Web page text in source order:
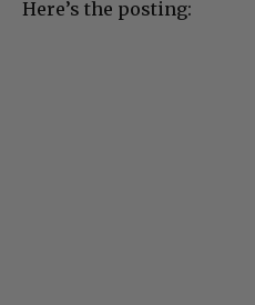
Here’s the posting: